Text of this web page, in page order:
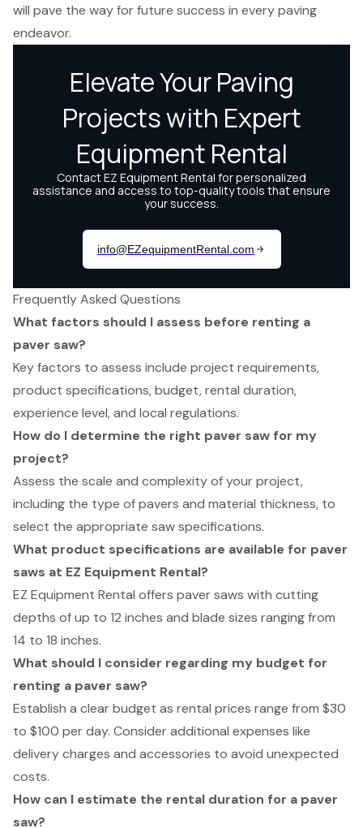
will pave the way for future success in every paving
endeavor.
Frequently Asked Questions
What factors should I assess before renting a
paver saw?
Key factors to assess include project requirements,
product specifications, budget, rental duration,
experience level, and local regulations.
How do I determine the right paver saw for my
project?
Assess the scale and complexity of your project,
including the type of pavers and material thickness, to
select the appropriate saw specifications.
What product specifications are available for paver
saws at EZ Equipment Rental?
EZ Equipment Rental offers paver saws with cutting
depths of up to 12 inches and blade sizes ranging from
14 to 18 inches.
What should I consider regarding my budget for
renting a paver saw?
Establish a clear budget as rental prices range from $30
to $100 per day. Consider additional expenses like
delivery charges and accessories to avoid unexpected
costs.
How can I estimate the rental duration for a paver
saw?